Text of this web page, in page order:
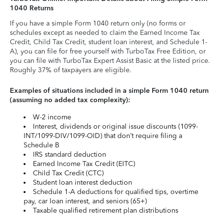
1040 Returns
If you have a simple Form 1040 return only (no forms or
schedules except as needed to claim the Earned Income Tax
Credit, Child Tax Credit, student loan interest, and Schedule 1-
A), you can file for free yourself with TurboTax Free Edition, or
you can file with TurboTax Expert Assist Basic at the listed price.
Roughly 37% of taxpayers are eligible.
Examples of situations included in a simple Form 1040 return
(assuming no added tax complexity):
W-2 income
Interest, dividends or original issue discounts (1099-
INT/1099-DIV/1099-OID) that don’t require filing a
Schedule B
IRS standard deduction
Earned Income Tax Credit (EITC)
Child Tax Credit (CTC)
Student loan interest deduction
Schedule 1-A deductions for qualified tips, overtime
pay, car loan interest, and seniors (65+)
Taxable qualified retirement plan distributions